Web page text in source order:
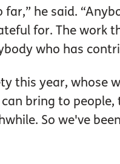
he said.
for. The work
who has
this year, whose
bring to
So we've